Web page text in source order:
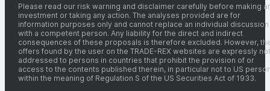
Please read our risk warning and disclaimer carefully before making
investment or taking any action. The analyses provided are for
information purposes only and cannot replace an individual discussion
with a competent person. Any liability for the direct and indirect
consequences of these proposals is therefore excluded. However,
offers found by the user on the TRADE-REX websites are expressly not
addressed to persons in countries that prohibit the provision of or
access to the contents published therein, in particular not to US
within the meaning of Regulation S of the US Securities Act of 1933.